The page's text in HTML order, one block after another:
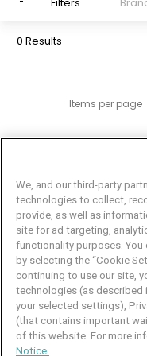
Filters
0 Results
Items per page
101
We, and our third-party
technologies to collect,
provide, as well as
site for ad targeting,
functionality purposes. You
by selecting the “Cookie
continuing to use our site,
technologies (as described
your selected settings),
(that contains important
of this website. For more
Notice.